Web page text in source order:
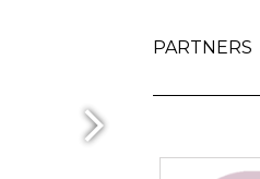
PARTNERS